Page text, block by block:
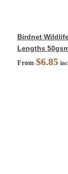
Birdnet
Lengths
From $6.85